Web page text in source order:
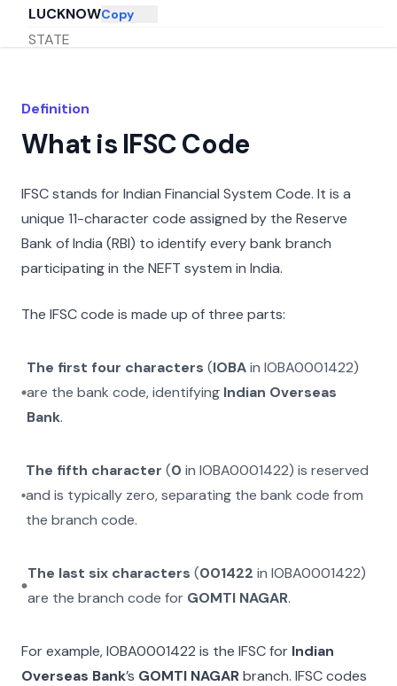
LUCKNOWCopy
STATE
Definition
What is IFSC Code
IFSC stands for Indian Financial System Code. It is a
unique 11-character code assigned by the Reserve
Bank of India (RBI) to identify every bank branch
participating in the NEFT system in India.
The IFSC code is made up of three parts:
The first four characters (IOBAinIOBA0001422)
are the bank code, identifying Indian Overseas
Bank.
The fifth character (0 inIOBA0001422) is reserved
and is typically zero, separating the bank code from
the branch code.
The last six characters (001422 in IOBA0001422)
are the branch code for GOMTI NAGAR.
For example,IOBA0001422 is the IFSC for Indian
Overseas Bank’s GOMTI NAGARbranch. IFSC codes